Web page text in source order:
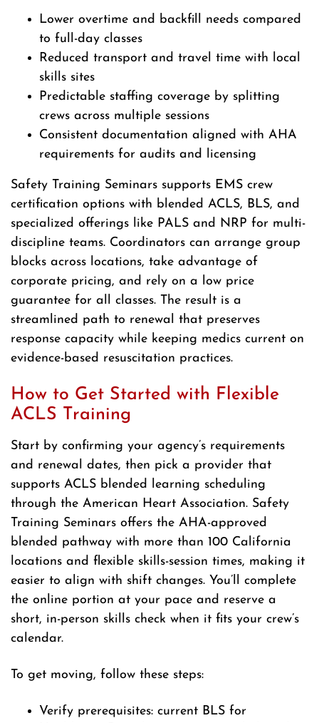
Lower overtime and backfill needs compared
to full-day classes
Reduced transport and travel time with local
skills sites
Predictable staffing coverage by splitting
crews across multiple sessions
Consistent documentation aligned with AHA
requirements for audits and licensing
Safety Training Seminars supports EMS crew
certification options with blended ACLS, BLS, and
specialized offerings like PALS and NRP for multi-
discipline teams. Coordinators can arrange group
blocks across locations, take advantage of
corporate pricing, and rely on a low price
guarantee for all classes. The result is a
streamlined path to renewal that preserves
response capacity while keeping medics current on
evidence-based resuscitation practices.
How to Get Started with Flexible
ACLS Training
Start by confirming your agency’s requirements
and renewal dates, then pick a provider that
supports ACLS blended learning scheduling
through the American Heart Association. Safety
Training Seminars offers the AHA-approved
blended pathway with more than 100 California
locations and flexible skills-session times, making it
easier to align with shift changes. You’ll complete
the online portion at your pace and reserve a
short, in-person skills check when it fits your crew’s
calendar.
To get moving, follow these steps:
Verify prerequisites: current BLS for